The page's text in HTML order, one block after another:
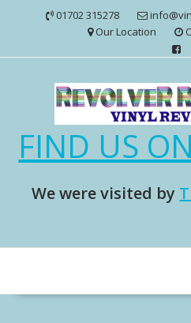
01702 315278
Our Location
FIND US
We were visited by